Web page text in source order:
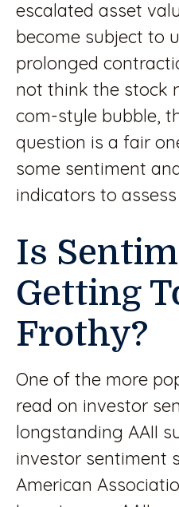
escalated asset
become subject to
prolonged
not think the stock
com-style bubble,
question is a fair
some sentiment
indicators to
Is
Getting
Frothy?
One of the more
read on investor
longstanding AAII
investor sentiment
American